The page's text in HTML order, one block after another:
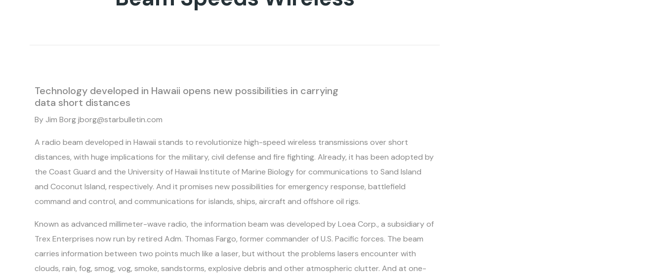
Technology developed in Hawaii opens new possibilities in carrying
data short distances
By Jim Borg jborg@starbulletin.com
A radio beam developed in Hawaii stands to revolutionize high-speed wireless transmissions over short
distances, with huge implications for the military, civil defense and fire fighting. Already, it has been adopted by
the Coast Guard and the University of Hawaii Institute of Marine Biology for communications to Sand Island
and Coconut Island, respectively. And it promises new possibilities for emergency response, battlefield
command and control, and communications for islands, ships, aircraft and offshore oil rigs.
Known as advanced millimeter-wave radio, the information beam was developed by Loea Corp., a subsidiary of
Trex Enterprises now run by retired Adm. Thomas Fargo, former commander of U.S. Pacific forces. The beam
carries information between two points much like a laser, but without the problems lasers encounter with
clouds, rain, fog, smog, vog, smoke, sandstorms, explosive debris and other atmospheric clutter. And at one-